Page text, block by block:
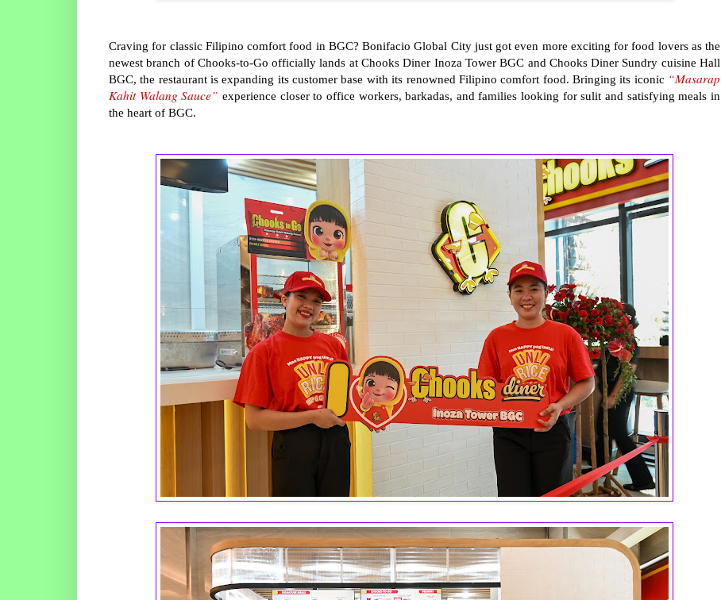
Craving for classic Filipino comfort food in BGC? Bonifacio Global City just got even more exciting for food lovers as the
newest branch of Chooks-to-Go officially lands at Chooks Diner Inoza Tower BGC and Chooks Diner Sundry cuisine Hall
BGC, the restaurant is expanding its customer base with its renowned Filipino comfort food. Bringing its iconic “Masarap
Kahit Walang Sauce” experience closer to office workers, barkadas, and families looking for sulit and satisfying meals in
the heart of BGC.